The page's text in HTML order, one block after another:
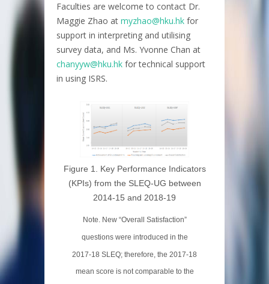
Faculties are welcome to contact Dr.
Maggie Zhao at myzhao@hku.hk for
support in interpreting and utilising
survey data, and Ms. Yvonne Chan at
chanyyw@hku.hk for technical support
in using ISRS.
Figure 1. Key Performance Indicators
(KPIs) from the SLEQ-UG between
2014-15 and 2018-19
Note. New “Overall Satisfaction”
questions were introduced in the
2017-18 SLEQ; therefore, the 2017-18
mean score is not comparable to the